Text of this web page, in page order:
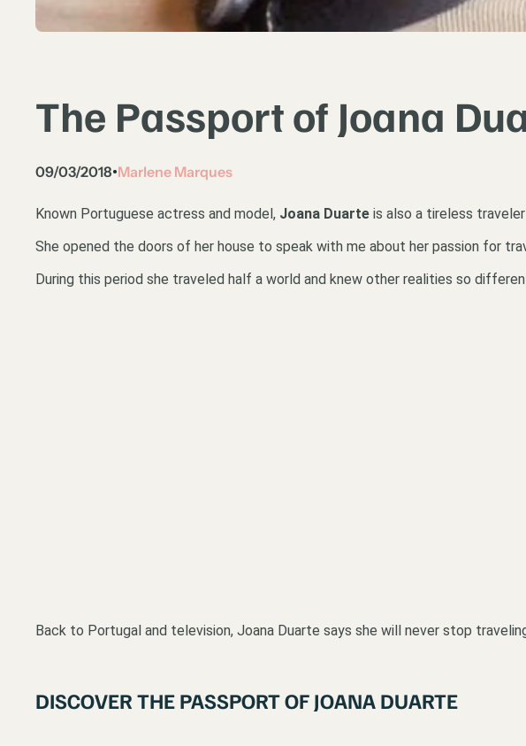
The Passport of Joana
09/03/2018•Marlene Marques
Known Portuguese actress and model, Joana Duarte is also a tireless
She opened the doors of her house to speak with me about her passion for
During this period she traveled half a world and knew other realities so
Back to Portugal and television, Joana Duarte says she will never stop
DISCOVER THE PASSPORT OF JOANA DUARTE